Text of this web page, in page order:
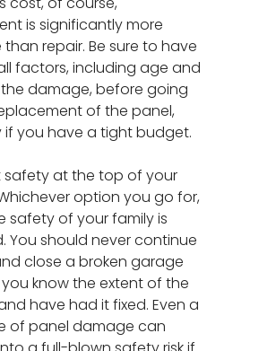
is significantly more
than repair. Be sure to have
factors, including age and
damage, before going
of the panel,
if you have a tight budget.
safety at the top of your
option you go for,
safety of your family is
You should never continue
close a broken garage
know the extent of the
have had it fixed. Even a
of panel damage can